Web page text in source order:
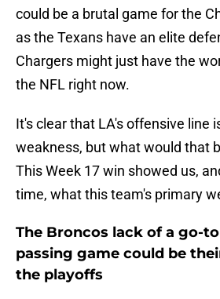
could be a brutal game for the
as the Texans have an elite
Chargers might just have the
the NFL right now.
It's clear that LA's offensive line
weakness, but what would that
This Week 17 win showed us,
time, what this team's primary
The Broncos lack of a go-
passing game could be
the playoffs